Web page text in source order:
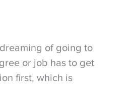
of going to
or job has to get
first, which is